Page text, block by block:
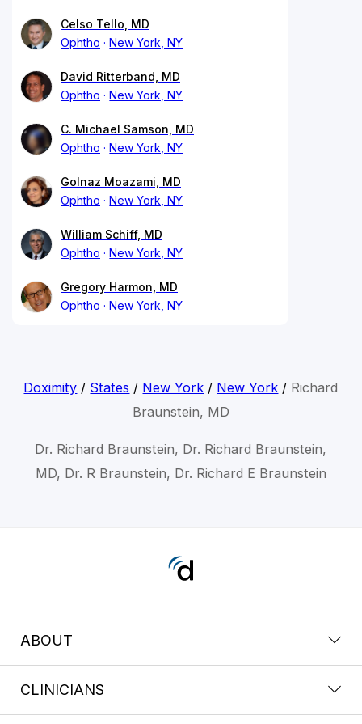
Celso Tello, MD
Ophtho
New York, NY
David Ritterband, MD
Ophtho
New York, NY
C. Michael Samson, MD
Ophtho
New York, NY
Golnaz Moazami, MD
Ophtho
New York, NY
William Schiff, MD
Ophtho
New York, NY
Gregory Harmon, MD
Ophtho
New York, NY
Doximity / States / New York / New York / Richard
Braunstein, MD
Dr. Richard Braunstein, Dr. Richard Braunstein,
MD, Dr. R Braunstein, Dr. Richard E Braunstein
ABOUT
CLINICIANS